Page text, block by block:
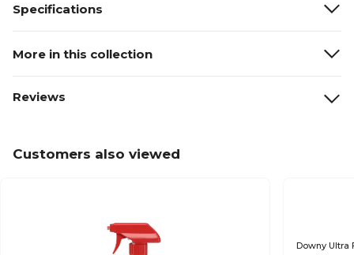
Specifications
More in this collection
Reviews
Customers also viewed
Downy Ultra